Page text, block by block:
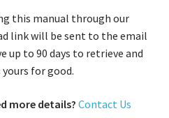
this manual through our
link will be sent to the email
up to 90 days to retrieve and
for good.
more details? Contact Us